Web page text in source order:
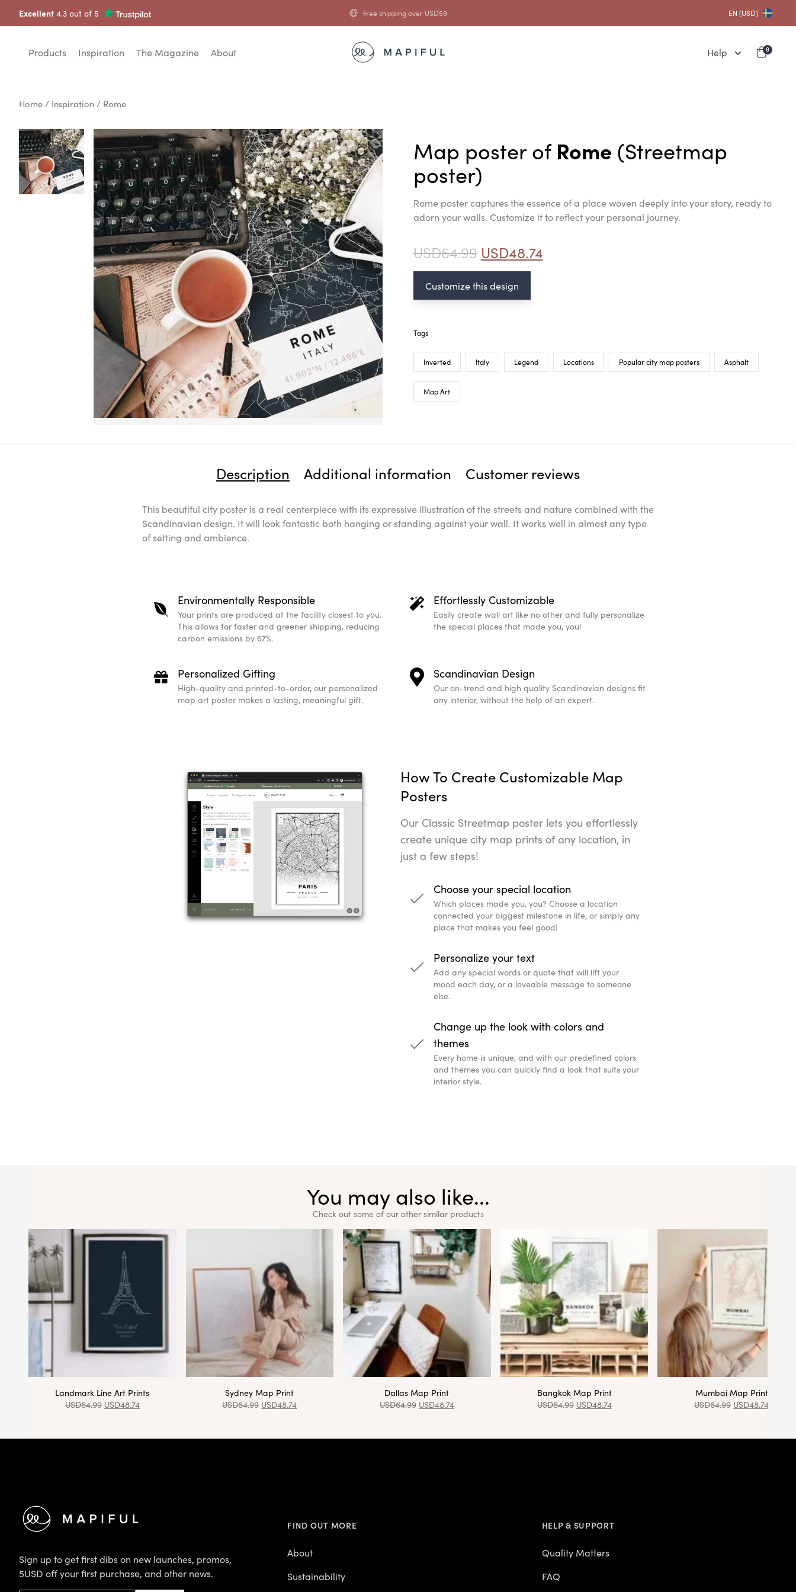
Excellent 4.3 out of 5 Free shipping over USD59 EN (USD)
Products Inspiration The Magazine About Help 0
Home / Inspiration / Rome
Map poster ofRome (Streetmap
poster)
Rome poster captures the essence of a place woven deeply into your story, ready to
adorn your walls. Customize it to reflect your personal journey.
USD64.99 USD48.74
Customize this design
Tags
Inverted Italy Legend Locations Popular city map posters Asphalt
Map Art
Description Additional information Customer reviews
This beautiful city poster is a real centerpiece with its expressive illustration of the streets and nature combined with the
Scandinavian design. It will look fantastic both hanging or standing against your wall. It works well in almost any type
of setting and ambience.
Environmentally Responsible
Your prints are produced at the facility closest to you.
This allows for faster and greener shipping, reducing
carbon emissions by 67%.
Effortlessly Customizable
Easily create wall art like no other and fully personalize
the special places that made you, you!
Personalized Gifting
High-quality and printed-to-order, our personalized
map art poster makes a lasting, meaningful gift.
Scandinavian Design
Our on-trend and high quality Scandinavian designs fit
any interior, without the help of an expert.
How To Create Customizable Map
Posters
Our Classic Streetmap poster lets you effortlessly
create unique city map prints of any location, in
just a few steps!
Choose your special location
Which places made you, you? Choose a location
connected your biggest milestone in life, or simply any
place that makes you feel good!
Personalize your text
Add any special words or quote that will lift your
mood each day, or a loveable message to someone
else.
Change up the look with colors and
themes
Every home is unique, and with our predefined colors
and themes you can quickly find a look that suits your
interior style.
You may also like...
Check out some of our other similar products
Landmark Line Art Prints
USD64.99 USD48.74
Sydney Map Print
USD64.99 USD48.74
Dallas Map Print
USD64.99 USD48.74
Bangkok Map Print
USD64.99 USD48.74
Mumbai Map Print
USD64.99 USD48.74
Sign up to get first dibs on new launches, promos,
5USD off your first purchase, and other news.
FIND OUT MORE
About
Sustainability
HELP & SUPPORT
Quality Matters
FAQ